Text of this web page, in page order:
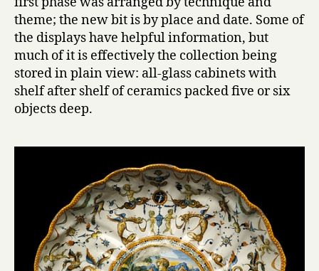
theme; the new bit is by place and date. Some of
the displays have helpful information, but
much of it is effectively the collection being
stored in plain view: all-glass cabinets with
shelf after shelf of ceramics packed five or six
objects deep.